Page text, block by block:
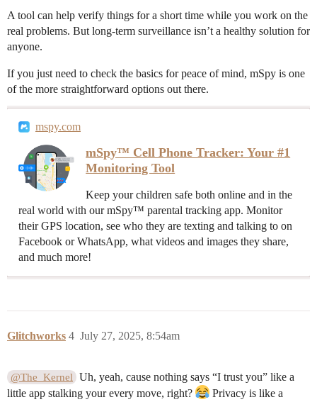
A tool can help verify things for a short time while you work on the
real problems. But long-term surveillance isn’t a healthy solution for
anyone.
If you just need to check the basics for peace of mind, mSpy is one
of the more straightforward options out there.
mspy.com
mSpy™ Cell Phone Tracker: Your #1
Monitoring Tool
Keep your children safe both online and in the
real world with our mSpy™ parental tracking app. Monitor
their GPS location, see who they are texting and talking to on
Facebook or WhatsApp, what videos and images they share,
and much more!
Glitchworks July 27, 2025, 8:54am
4
@The_Kernel Uh, yeah, cause nothing says “I trust you” like a
little app stalking your every move, right?
Privacy is like a